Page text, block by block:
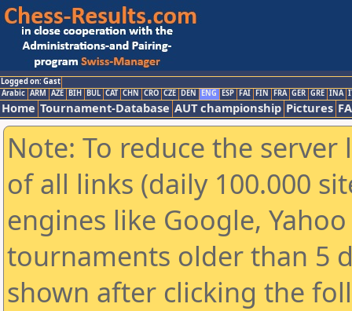
Logged on: Gast
Arabic ARM AZE BIH BUL CAT CHN CRO CZE DEN ENG ESP FAI FIN FRA GER GRE INA
Home Tournament-Database AUT championship Pictures
Note: To reduce the
of all links (daily 100.000
engines like Google,
tournaments older than 5
shown after clicking the